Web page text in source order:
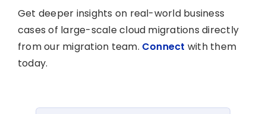
Get deeper insights on real-world business
cases of large-scale cloud migrations directly
from our migration team. Connect with them
today.